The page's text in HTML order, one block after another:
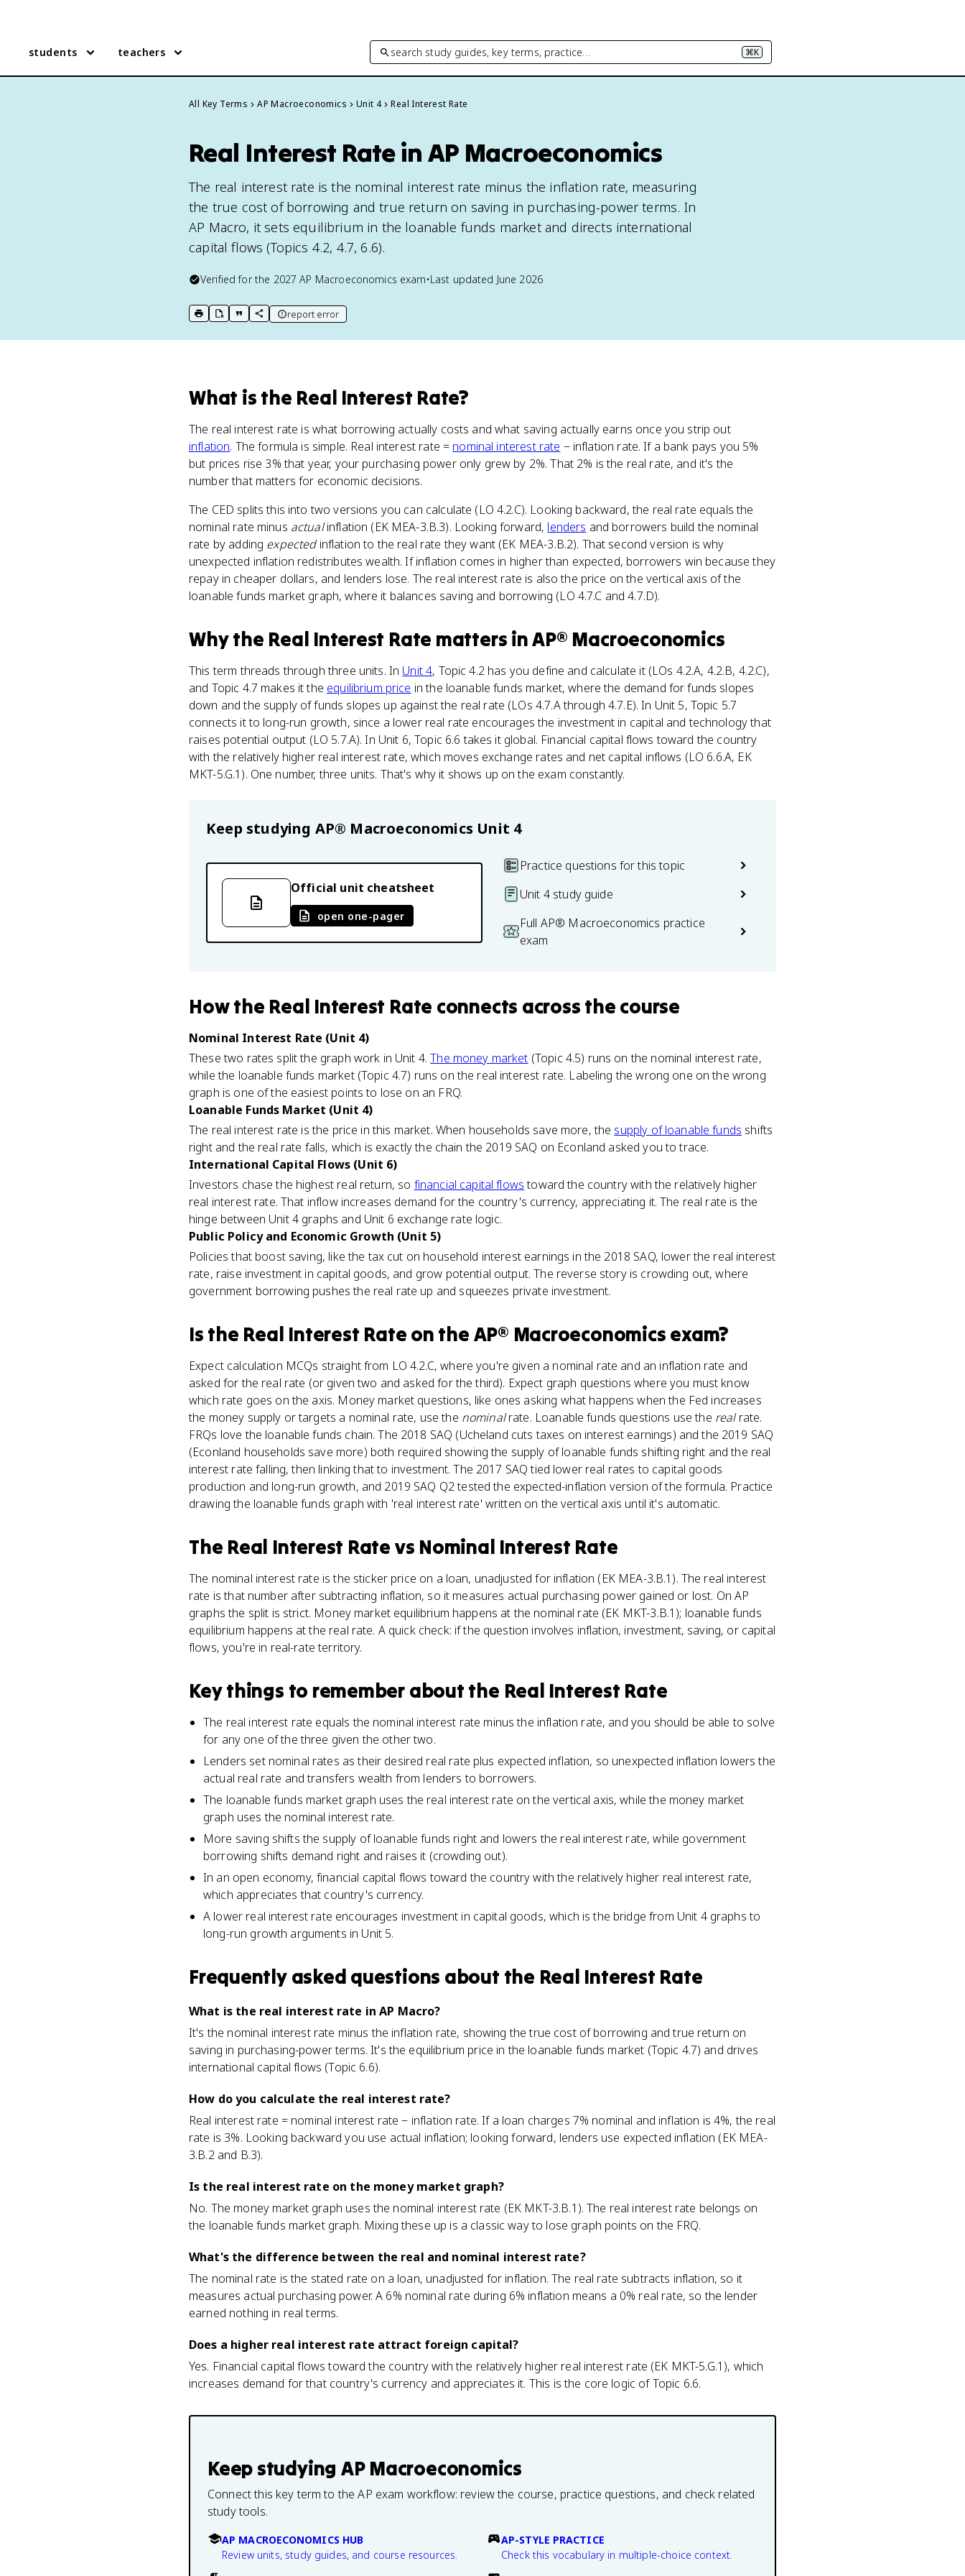
students teachers search study guides, key terms, practice… ⌘K
All Key Terms AP Macroeconomics Unit 4 Real Interest Rate
Real Interest Rate in AP Macroeconomics
The real interest rate is the nominal interest rate minus the inflation rate, measuring
the true cost of borrowing and true return on saving in purchasing-power terms. In
AP Macro, it sets equilibrium in the loanable funds market and directs international
capital flows (Topics 4.2, 4.7, 6.6).
Verified for the 2027 AP Macroeconomics exam•Last updated June 2026
print key term
export to Google Doc
copy citation
copy link to this page
report error
What is the Real Interest Rate?
The real interest rate is what borrowing actually costs and what saving actually earns once you strip out
inflation. The formula is simple. Real interest rate = nominal interest rate − inflation rate. If a bank pays you 5%
but prices rise 3% that year, your purchasing power only grew by 2%. That 2% is the real rate, and it's the
number that matters for economic decisions.
The CED splits this into two versions you can calculate (LO 4.2.C). Looking backward, the real rate equals the
nominal rate minus actualinflation (EK MEA-3.B.3). Looking forward, lenders and borrowers build the nominal
rate by adding expectedinflation to the real rate they want (EK MEA-3.B.2). That second version is why
unexpected inflation redistributes wealth. If inflation comes in higher than expected, borrowers win because they
repay in cheaper dollars, and lenders lose. The real interest rate is also the price on the vertical axis of the
loanable funds market graph, where it balances saving and borrowing (LO 4.7.C and 4.7.D).
Whythe Real Interest Rate matters inAP® Macroeconomics
This term threads through three units. In Unit 4, Topic 4.2 has you define and calculate it (LOs 4.2.A, 4.2.B, 4.2.C),
and Topic 4.7 makes it the equilibrium price in the loanable funds market, where the demand for funds slopes
down and the supply of funds slopes up against the real rate (LOs 4.7.A through 4.7.E). In Unit 5, Topic 5.7
connects it to long-run growth, since a lower real rate encourages the investment in capital and technology that
raises potential output (LO 5.7.A). In Unit 6, Topic 6.6 takes it global. Financial capital flows toward the country
with the relatively higher real interest rate, which moves exchange rates and net capital inflows (LO 6.6.A, EK
MKT-5.G.1). One number, three units. That's why it shows up on the exam constantly.
Keep studying AP® Macroeconomics Unit 4
Official unit cheatsheet
open one-pager
Practice questions for this topic
Unit 4 study guide
Full AP® Macroeconomics practice
exam
Howthe Real Interest Rate connects across the course
Nominal Interest Rate (Unit 4)
These two rates split the graph work in Unit 4.The money market (Topic 4.5) runs on the nominal interest rate,
while the loanable funds market (Topic 4.7) runs on the real interest rate. Labeling the wrong one on the wrong
graph is one of the easiest points to lose on an FRQ.
Loanable Funds Market (Unit 4)
The real interest rate is the price in this market. When households save more, the supply of loanable funds shifts
right and the real rate falls, which is exactly the chain the 2019 SAQ on Econland asked you to trace.
International Capital Flows (Unit 6)
Investors chase the highest real return, so financial capital flowstoward the country with the relatively higher
real interest rate. That inflow increases demand for the country's currency, appreciating it. The real rate is the
hinge between Unit 4 graphs and Unit 6 exchange rate logic.
Public Policy and Economic Growth (Unit 5)
Policies that boost saving, like the tax cut on household interest earnings in the 2018 SAQ, lower the real interest
rate, raise investment in capital goods, and grow potential output. The reverse story is crowding out, where
government borrowing pushes the real rate up and squeezes private investment.
Is the Real Interest Rate on the AP® Macroeconomics exam?
Expect calculation MCQs straight from LO 4.2.C, where you're given a nominal rate and an inflation rate and
asked for the real rate (or given two and asked for the third). Expect graph questions where you must know
which rate goes on the axis. Money market questions, like ones asking what happens when the Fed increases
the money supply or targets a nominal rate, use the nominalrate. Loanable funds questions use the realrate.
FRQs love the loanable funds chain. The 2018 SAQ (Ucheland cuts taxes on interest earnings) and the 2019 SAQ
(Econland households save more) both required showing the supply of loanable funds shifting right and the real
interest rate falling, then linking that to investment. The 2017 SAQ tied lower real rates to capital goods
production and long-run growth, and 2019 SAQ Q2 tested the expected-inflation version of the formula. Practice
drawing the loanable funds graph with 'real interest rate' written on the vertical axis until it's automatic.
The Real Interest Rate vs Nominal Interest Rate
The nominal interest rate is the sticker price on a loan, unadjusted for inflation (EK MEA-3.B.1). The real interest
rate is that number after subtracting inflation, so it measures actual purchasing power gained or lost. On AP
graphs the split is strict. Money market equilibrium happens at the nominal rate (EK MKT-3.B.1); loanable funds
equilibrium happens at the real rate. A quick check: if the question involves inflation, investment, saving, or capital
flows, you're in real-rate territory.
Key things to remember about the Real Interest Rate
The real interest rate equals the nominal interest rate minus the inflation rate, and you should be able to solve
for any one of the three given the other two.
Lenders set nominal rates as their desired real rate plus expected inflation, so unexpected inflation lowers the
actual real rate and transfers wealth from lenders to borrowers.
The loanable funds market graph uses the real interest rate on the vertical axis, while the money market
graph uses the nominal interest rate.
More saving shifts the supply of loanable funds right and lowers the real interest rate, while government
borrowing shifts demand right and raises it (crowding out).
In an open economy, financial capital flows toward the country with the relatively higher real interest rate,
which appreciates that country's currency.
A lower real interest rate encourages investment in capital goods, which is the bridge from Unit 4 graphs to
long-run growth arguments in Unit 5.
Frequently asked questions about the Real Interest Rate
What is the real interest rate in AP Macro?
It's the nominal interest rate minus the inflation rate, showing the true cost of borrowing and true return on
saving in purchasing-power terms. It's the equilibrium price in the loanable funds market (Topic 4.7) and drives
international capital flows (Topic 6.6).
How do you calculate the real interest rate?
Real interest rate = nominal interest rate − inflation rate. If a loan charges 7% nominal and inflation is 4%, the real
rate is 3%. Looking backward you use actual inflation; looking forward, lenders use expected inflation (EK MEA-
3.B.2 and B.3).
Is the real interest rate on the money market graph?
No. The money market graph uses the nominal interest rate (EK MKT-3.B.1). The real interest rate belongs on
the loanable funds market graph. Mixing these up is a classic way to lose graph points on the FRQ.
What's the difference between the real and nominal interest rate?
The nominal rate is the stated rate on a loan, unadjusted for inflation. The real rate subtracts inflation, so it
measures actual purchasing power. A 6% nominal rate during 6% inflation means a 0% real rate, so the lender
earned nothing in real terms.
Does a higher real interest rate attract foreign capital?
Yes. Financial capital flows toward the country with the relatively higher real interest rate (EK MKT-5.G.1), which
increases demand for that country's currency and appreciates it. This is the core logic of Topic 6.6.
Keep studying AP Macroeconomics
Connect this key term to the AP exam workflow: review the course, practice questions, and check related
study tools.
AP MACROECONOMICS HUB
Review units, study guides, and course resources.
AP-STYLE PRACTICE
Check this vocabulary in multiple-choice context.